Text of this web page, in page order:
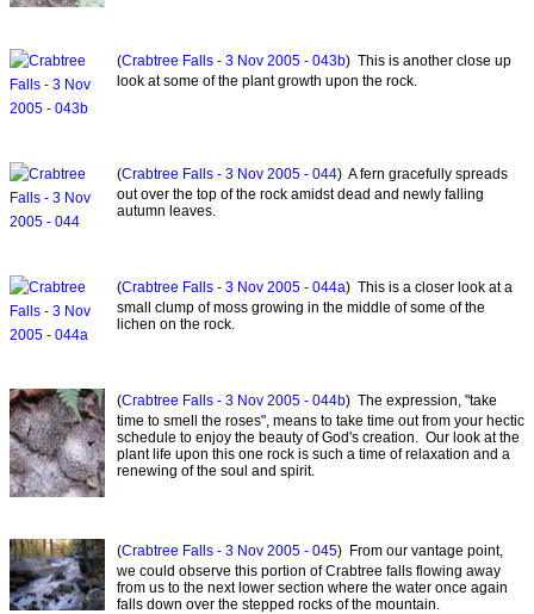
(Crabtree Falls - 3 Nov 2005 - 043b) This is another close up
look at some of the plant growth upon the rock.
(Crabtree Falls - 3 Nov 2005 - 044) A fern gracefully spreads
out over the top of the rock amidst dead and newly falling
autumn leaves.
(Crabtree Falls - 3 Nov 2005 - 044a) This is a closer look at a
small clump of moss growing in the middle of some of the
lichen on the rock.
(Crabtree Falls - 3 Nov 2005 - 044b) The expression, "take
time to smell the roses", means to take time out from your hectic
schedule to enjoy the beauty of God's creation. Our look at the
plant life upon this one rock is such a time of relaxation and a
renewing of the soul and spirit.
(Crabtree Falls - 3 Nov 2005 - 045) From our vantage point,
we could observe this portion of Crabtree falls flowing away
from us to the next lower section where the water once again
falls down over the stepped rocks of the mountain.